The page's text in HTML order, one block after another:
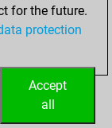
0
for the future.
protection
Accept
all